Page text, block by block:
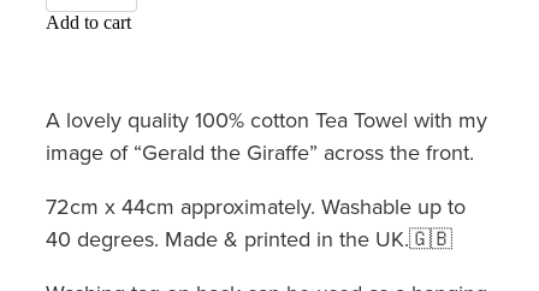
Add to cart
A lovely quality 100% cotton Tea Towel with my
image of “Gerald the Giraffe” across the front.
72cm x 44cm approximately. Washable up to
40 degrees. Made & printed in the UK.🇬🇧